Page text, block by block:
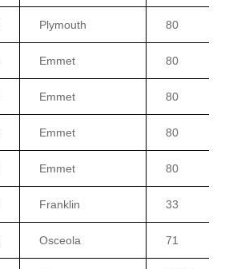
Plymouth 80
Emmet 80
Emmet 80
Emmet 80
Emmet 80
Franklin 33
Osceola 71